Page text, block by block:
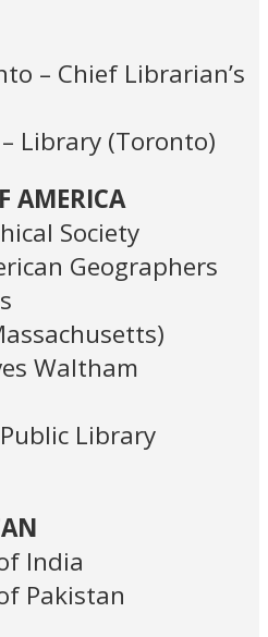
– Chief Librarian’s
Library (Toronto)
AMERICA
Society
Geographers
Waltham
Library
India
Pakistan